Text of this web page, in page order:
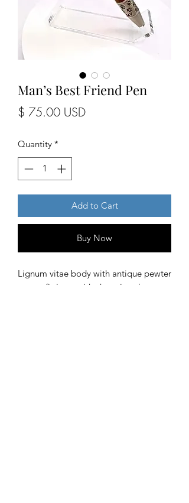
Man’s Best Friend Pen
$ 75.00 USDPrice
Quantity *
Add to Cart
Buy Now
Lignum vitae body with antique pewter
accent fittings, with charming dog